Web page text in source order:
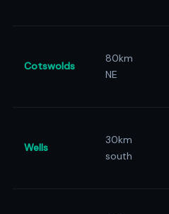
Cotswolds
80km
NE
Wells
30km
south